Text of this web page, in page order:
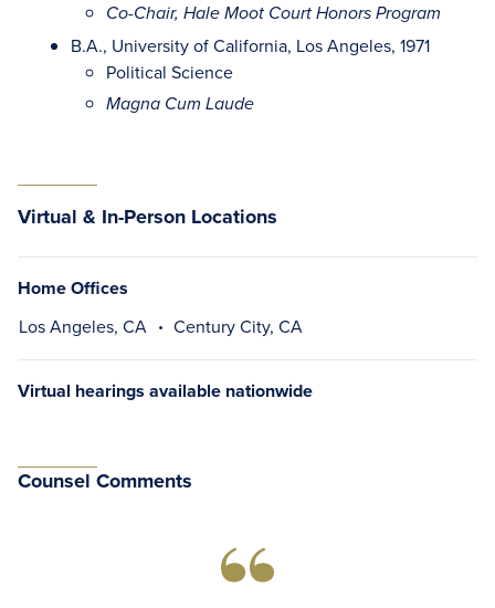
Co-Chair, Hale Moot Court Honors Program
B.A., University of California, Los Angeles, 1971
Political Science
Magna Cum Laude
Virtual & In-Person Locations
Home Offices
Los Angeles, CA Century City, CA
Virtual hearings available nationwide
Counsel Comments